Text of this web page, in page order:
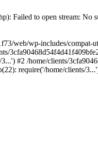
Failed to open stream: No
web/wp-includes/
#2 /home/clients/
require('/home/clients/